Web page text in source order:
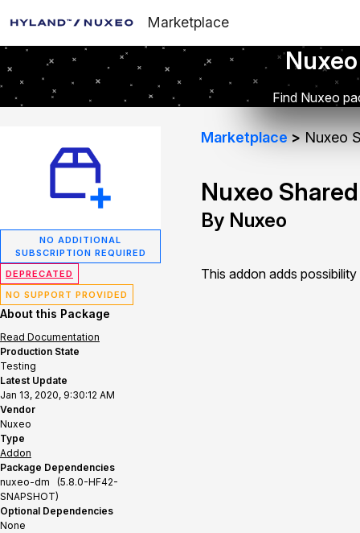
Marketplace
Find Nuxeo
NO ADDITIONAL
SUBSCRIPTION REQUIRED
DEPRECATED
NO SUPPORT PROVIDED
About this Package
Read Documentation
Production State
Testing
Latest Update
Jan 13, 2020, 9:30:12 AM
Vendor
Nuxeo
Type
Addon
Package Dependencies
nuxeo-dm (5.8.0-HF42-
SNAPSHOT)
Optional Dependencies
None
Marketplace Nuxeo
Nuxeo
By Nuxeo
This addon adds